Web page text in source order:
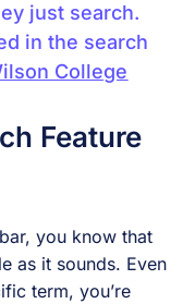
just search.
in the search
College
Feature
you know that
as it sounds. Even
term, you’re